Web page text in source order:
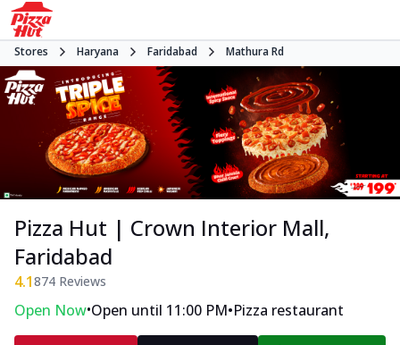
Stores Haryana Faridabad Mathura Rd
Pizza Hut | Crown Interior Mall,
Faridabad
4.1874 Reviews
Open Now•Open until 11:00 PM•Pizza restaurant